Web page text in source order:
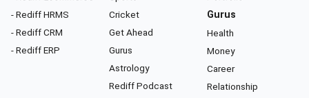
- Rediff HRMS
- Rediff CRM
- Rediff ERP
Cricket
Get Ahead
Gurus
Astrology
Rediff Podcast
Gurus
Health
Money
Career
Relationship